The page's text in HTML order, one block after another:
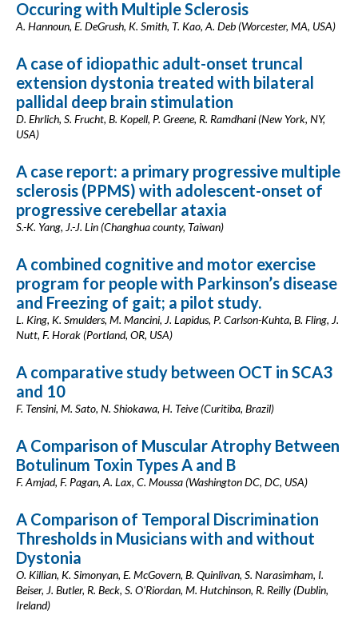
Occuring with Multiple Sclerosis
A. Hannoun, E. DeGrush, K. Smith, T. Kao, A. Deb (Worcester, MA, USA)
A case of idiopathic adult-onset truncal
extension dystonia treated with bilateral
pallidal deep brain stimulation
D. Ehrlich, S. Frucht, B. Kopell, P. Greene, R. Ramdhani (New York, NY,
USA)
A case report: a primary progressive multiple
sclerosis (PPMS) with adolescent-onset of
progressive cerebellar ataxia
S.-K. Yang, J.-J. Lin (Changhua county, Taiwan)
A combined cognitive and motor exercise
program for people with Parkinson’s disease
and Freezing of gait; a pilot study.
L. King, K. Smulders, M. Mancini, J. Lapidus, P. Carlson-Kuhta, B. Fling, J.
Nutt, F. Horak (Portland, OR, USA)
A comparative study between OCT in SCA3
and 10
F. Tensini, M. Sato, N. Shiokawa, H. Teive (Curitiba, Brazil)
A Comparison of Muscular Atrophy Between
Botulinum Toxin Types A and B
F. Amjad, F. Pagan, A. Lax, C. Moussa (Washington DC, DC, USA)
A Comparison of Temporal Discrimination
Thresholds in Musicians with and without
Dystonia
O. Killian, K. Simonyan, E. McGovern, B. Quinlivan, S. Narasimham, I.
Beiser, J. Butler, R. Beck, S. O'Riordan, M. Hutchinson, R. Reilly (Dublin,
Ireland)